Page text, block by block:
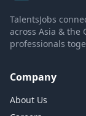
TalentsJobs
across Asia & the
professionals
Company
About Us